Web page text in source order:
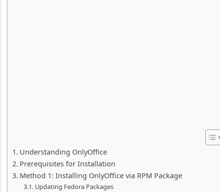
Understanding OnlyOffice
Prerequisites for Installation
Method 1: Installing OnlyOffice via RPM Package
Updating Fedora Packages